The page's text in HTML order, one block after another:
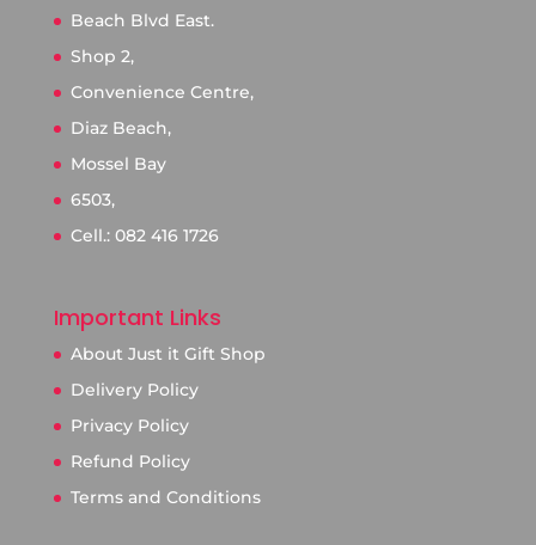
Beach Blvd East.
Shop 2,
Convenience Centre,
Diaz Beach,
Mossel Bay
6503,
Cell.: 082 416 1726
Important Links
About Just it Gift Shop
Delivery Policy
Privacy Policy
Refund Policy
Terms and Conditions